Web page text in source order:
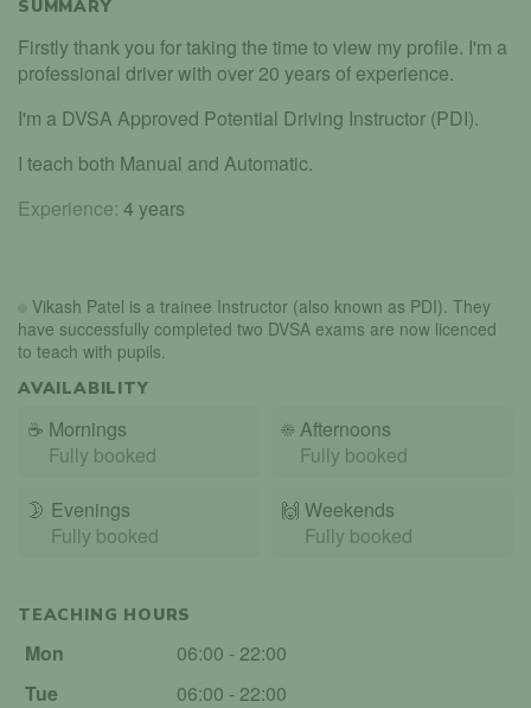
SUMMARY
Firstly thank you for taking the time to view my profile. I'm a
professional driver with over 20 years of experience.
I'm a DVSA Approved Potential Driving Instructor (PDI).
I teach both Manual and Automatic.
Experience: 4 years
Vikash Patel is a trainee Instructor (also known as PDI). They
have successfully completed two DVSA exams are now licenced
to teach with pupils.
AVAILABILITY
☕ Mornings
Fully booked
☀️ Afternoons
Fully booked
🌛 Evenings
Fully booked
🙌️ Weekends
Fully booked
TEACHING HOURS
Mon
06:00 - 22:00
Tue
06:00 - 22:00